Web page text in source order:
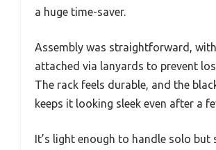
a huge time-saver.
Assembly was straightforward,
attached via lanyards to prevent
The rack feels durable, and the
keeps it looking sleek even after a
It’s light enough to handle solo but